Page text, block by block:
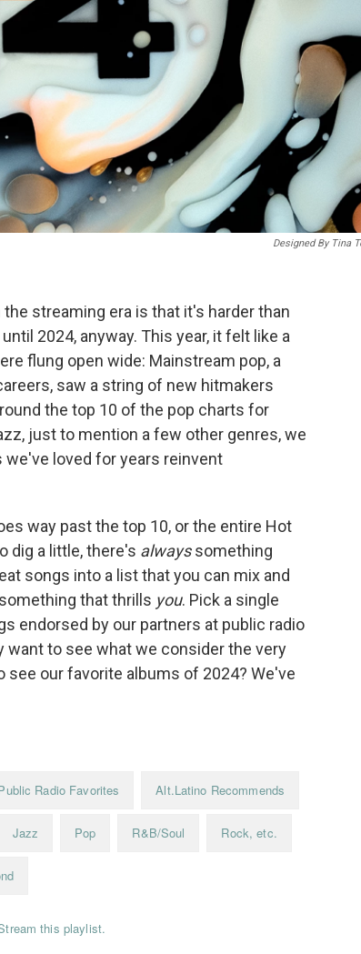
Designed By Tina
streaming era is that it's harder than
2024, anyway. This year, it felt like a
flung open wide: Mainstream pop, a
saw a string of new hitmakers
the top 10 of the pop charts for
just to mention a few other genres, we
loved for years reinvent
way past the top 10, or the entire Hot
dig a little, there's alwayssomething
songs into a list that you can mix and
that thrills you. Pick a single
endorsed by our partners at public radio
to see what we consider the very
see our favorite albums of 2024? We've